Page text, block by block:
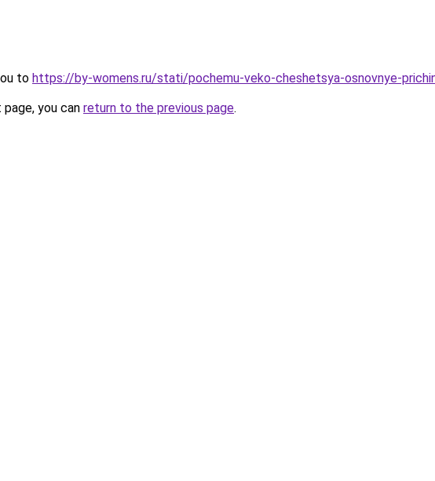
to https://by-womens.ru/stati/pochemu-veko-cheshetsya-osnovnye-
you can return to the previous page.